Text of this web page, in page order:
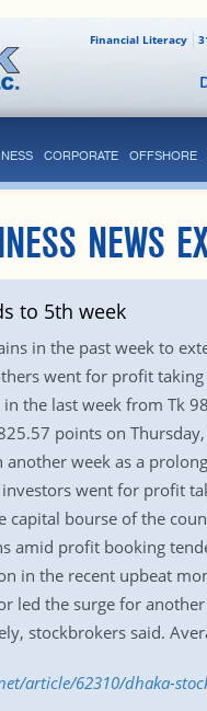
Financial Literacy
CORPORATE OFFSHORE
NEWS
to 5th week
in the past week to
went for profit
the last week from Tk
points on
another week as a
went for profit
capital bourse of the
amid profit booking
in the recent upbeat
led the surge for
stockbrokers said.
article/62310/dhaka-